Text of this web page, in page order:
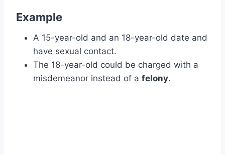
Example
A 15-year-old and an 18-year-old date and
have sexual contact.
The 18-year-old could be charged with a
misdemeanor instead of a felony.